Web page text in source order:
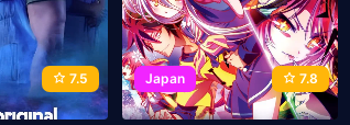
7.5 Japan 7.8